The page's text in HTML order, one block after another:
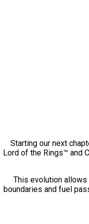
Starting our next
Lord of the Rings™ and
This evolution
boundaries and fuel